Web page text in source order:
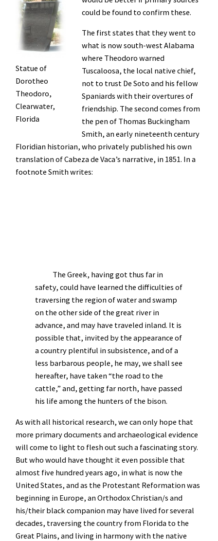
Statue of
Dorotheo
Theodoro,
Clearwater,
Florida
could be found to confirm these.
The first states that they went to
what is now south-west Alabama
where Theodoro warned
Tuscaloosa, the local native chief,
not to trust De Soto and his fellow
Spaniards with their overtures of
friendship. The second comes from
the pen of Thomas Buckingham
Smith, an early nineteenth century
Floridian historian, who privately published his own
translation of Cabeza de Vaca’s narrative, in 1851. In a
footnote Smith writes:
The Greek, having got thus far in
safety, could have learned the difficulties of
traversing the region of water and swamp
on the other side of the great river in
advance, and may have traveled inland. It is
possible that, invited by the appearance of
a country plentiful in subsistence, and of a
less barbarous people, he may, we shall see
hereafter, have taken “the road to the
cattle,” and, getting far north, have passed
his life among the hunters of the bison.
As with all historical research, we can only hope that
more primary documents and archaeological evidence
will come to light to flesh out such a fascinating story.
But who would have thought it even possible that
almost five hundred years ago, in what is now the
United States, and as the Protestant Reformation was
beginning in Europe, an Orthodox Christian/s and
his/their black companion may have lived for several
decades, traversing the country from Florida to the
Great Plains, and living in harmony with the native